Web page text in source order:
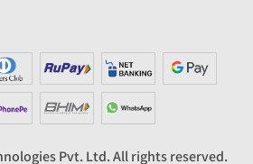
Pvt. Ltd. All rights reserved.